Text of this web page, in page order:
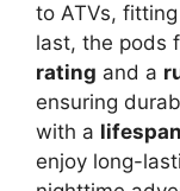
to ATVs,
last, the pods
rating and a
ensuring
with a
enjoy long-